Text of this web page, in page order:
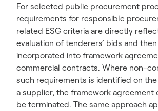
For selected public procurement
requirements for responsible
related ESG criteria are directly
evaluation of tenderers‘ bids and
incorporated into framework
commercial contracts. Where non-
such requirements is identified on
a supplier, the framework agreement
be terminated. The same approach